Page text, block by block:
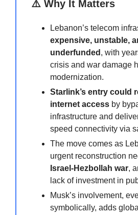
⚠️ Why It Matters
Lebanon’s telecom
expensive, unstable,
underfunded , with
crisis and war damage
modernization.
Starlink’s entry could
internet access by
infrastructure and
speed connectivity via
The move comes as
urgent reconstruction
Israel-Hezbollah war,
lack of investment in
Musk’s involvement,
symbolically, adds